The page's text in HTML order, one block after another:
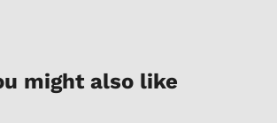
might also like